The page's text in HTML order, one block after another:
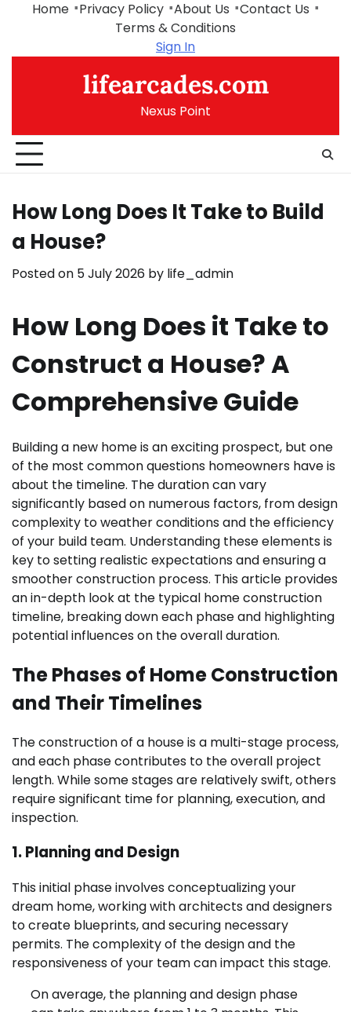
Home Privacy Policy About Us
Contact Us
Terms & Conditions
Sign In
lifearcades.com
Nexus Point
How Long Does It Take to Build
a House?
Posted on 5 July 2026 by life_admin
How Long Does it Take to
Construct a House? A
Comprehensive Guide
Building a new home is an exciting prospect, but one
of the most common questions homeowners have is
about the timeline. The duration can vary
significantly based on numerous factors, from design
complexity to weather conditions and the efficiency
of your build team. Understanding these elements is
key to setting realistic expectations and ensuring a
smoother construction process. This article provides
an in-depth look at the typical home construction
timeline, breaking down each phase and highlighting
potential influences on the overall duration.
The Phases of Home Construction
and Their Timelines
The construction of a house is a multi-stage process,
and each phase contributes to the overall project
length. While some stages are relatively swift, others
require significant time for planning, execution, and
inspection.
1. Planning and Design
This initial phase involves conceptualizing your
dream home, working with architects and designers
to create blueprints, and securing necessary
permits. The complexity of the design and the
responsiveness of your team can impact this stage.
On average, the planning and design phase